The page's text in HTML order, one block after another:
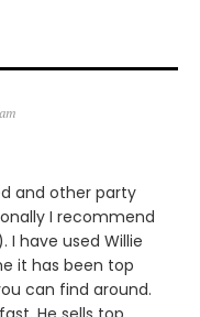
and other party
I recommend
I have used Willie
it has been top
can find around.